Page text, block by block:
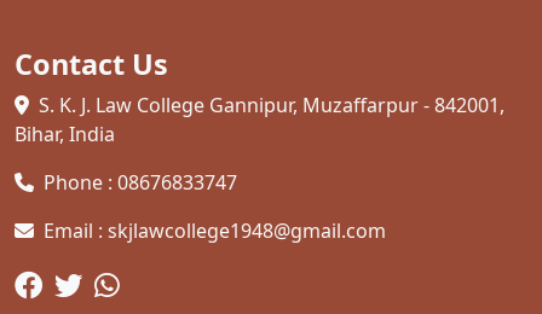
Contact Us
S. K. J. Law College Gannipur, Muzaffarpur - 842001,
Bihar, India
Phone : 08676833747
Email : skjlawcollege1948@gmail.com